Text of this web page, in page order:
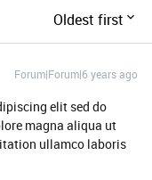
Oldest first
Forum|Forum|6 years ago
elit sed do
magna aliqua ut
ullamco laboris